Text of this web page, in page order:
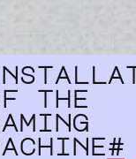
the
#